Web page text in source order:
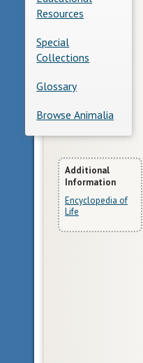
Resources
Special
Collections
Glossary
Browse Animalia
More
Information
Additional
Information
Encyclopedia of
Life